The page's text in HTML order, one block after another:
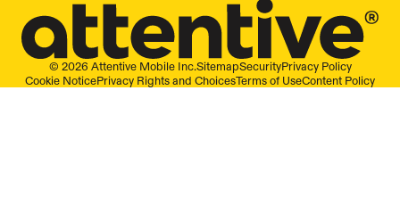
© 2026 Attentive Mobile Inc.SitemapSecurityPrivacy Policy
Cookie NoticePrivacy Rights and ChoicesTerms of UseContent Policy